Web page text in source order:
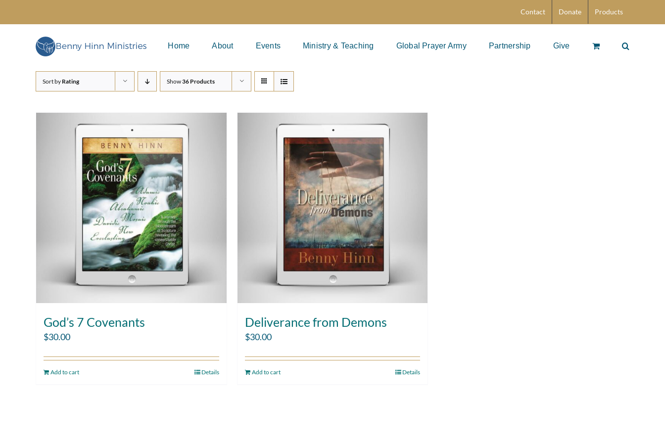
content
Contact Donate Products
Home About Events Ministry & Teaching Global Prayer Army Partnership Give
Sort by Rating Show36 Products
God’s 7 Covenants
$30.00
Add to cart Details
Deliverance from Demons
$30.00
Add to cart Details